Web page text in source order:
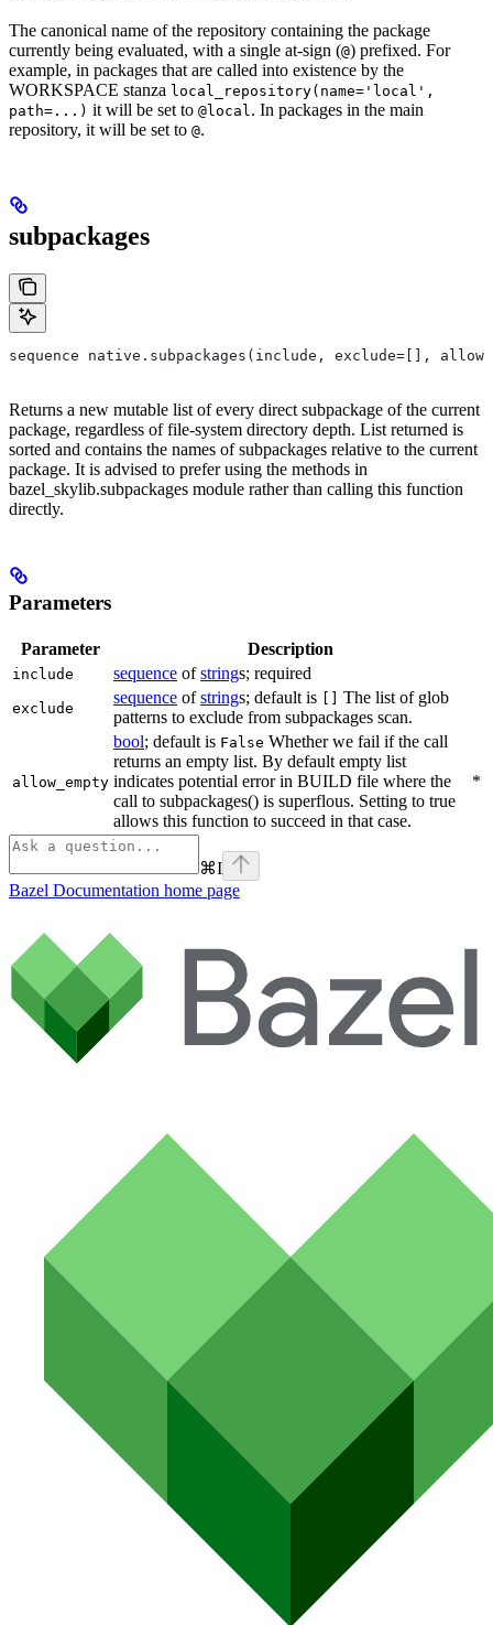
The canonical name of the repository containing the package
currently being evaluated, with a single at-sign (@) prefixed. For
example, in packages that are called into existence by the
WORKSPACE stanza local_repository(name='local',
path=...) it will be set to @local. In packages in the main
repository, it will be set to @.
subpackages
sequence native.subpackages(include, exclude=[],
Returns a new mutable list of every direct subpackage of the current
package, regardless of file-system directory depth. List returned is
sorted and contains the names of subpackages relative to the current
package. It is advised to prefer using the methods in
bazel_skylib.subpackages module rather than calling this function
directly.
Parameters
Parameter Description
include sequence ofstrings; required
exclude
sequence ofstrings; default is
The list of glob
patterns to exclude from subpackages scan.
allow_empty
bool; default is False Whether we fail if the call
returns an empty list. By default empty list
indicates potential error in BUILD file where the
call to subpackages() is superflous. Setting to true
allows this function to succeed in that case.
*
⌘I
Bazel Documentation home page